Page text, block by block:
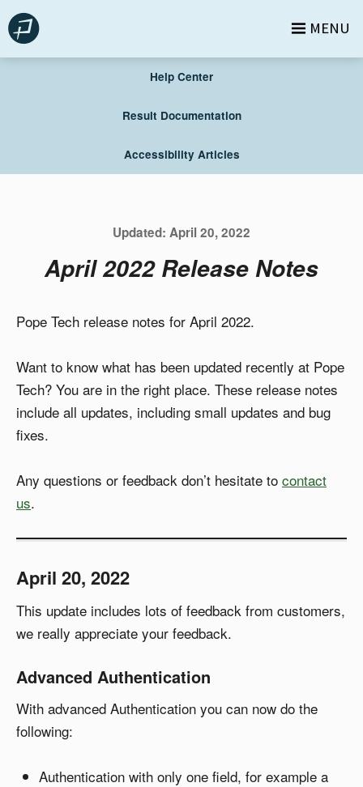
Skip
to
content
MENU
Help Center
Result Documentation
Accessibility Articles
Updated: April 20, 2022
April 2022 Release Notes
Pope Tech release notes for April 2022.
Want to know what has been updated recently at Pope
Tech? You are in the right place. These release notes
include all updates, including small updates and bug
fixes.
Any questions or feedback don’t hesitate to contact
us.
April 20, 2022
This update includes lots of feedback from customers,
we really appreciate your feedback.
Advanced Authentication
With advanced Authentication you can now do the
following:
Authentication with only one field, for example a